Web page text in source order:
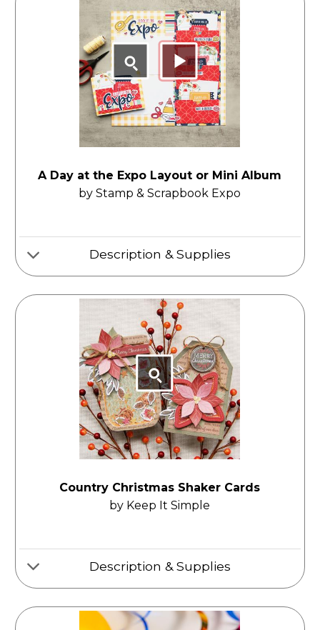
A Day at the Expo Layout or Mini Album
by Stamp & Scrapbook Expo
Description & Supplies
Country Christmas Shaker Cards
by Keep It Simple
Description & Supplies